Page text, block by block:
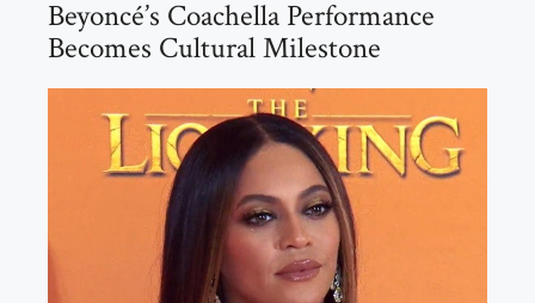
Beyoncé’s Coachella Performance
Becomes Cultural Milestone